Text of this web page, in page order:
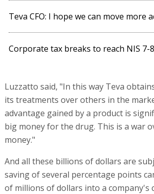
Teva CFO: I hope we can move more
Corporate tax breaks to reach NIS 7-
Luzzatto said, "In this way Teva
its treatments over others in the
advantage gained by a product is
big money for the drug. This is a war
money."
And all these billions of dollars are
saving of several percentage points
of millions of dollars into a company's